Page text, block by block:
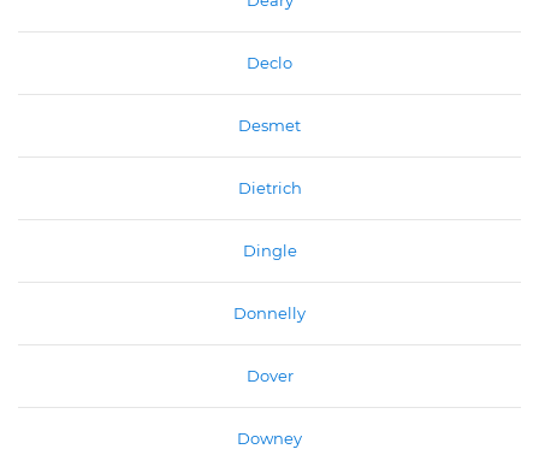
Declo
Desmet
Dietrich
Dingle
Donnelly
Dover
Downey